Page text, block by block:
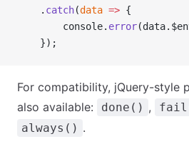
    .
catch(data => {
        console.
error
    });
For compatibility, jQuery-style
also available:
done() ,
always() .